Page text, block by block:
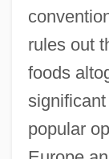
rules out
foods
popular